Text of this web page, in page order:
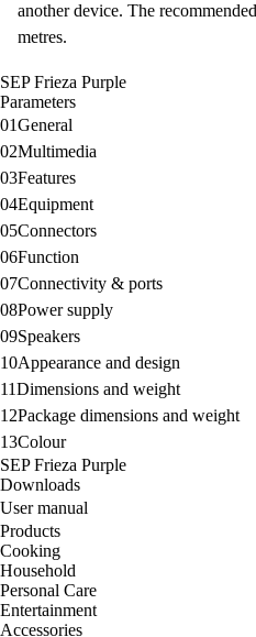
another device. The
metres.
SEP Frieza Purple
Parameters
01General
02Multimedia
03Features
04Equipment
05Connectors
06Function
07Connectivity & ports
08Power supply
09Speakers
10Appearance and design
11Dimensions and weight
12Package dimensions and weight
13Colour
SEP Frieza Purple
Downloads
User manual
Products
Cooking
Household
Personal Care
Entertainment
Accessories